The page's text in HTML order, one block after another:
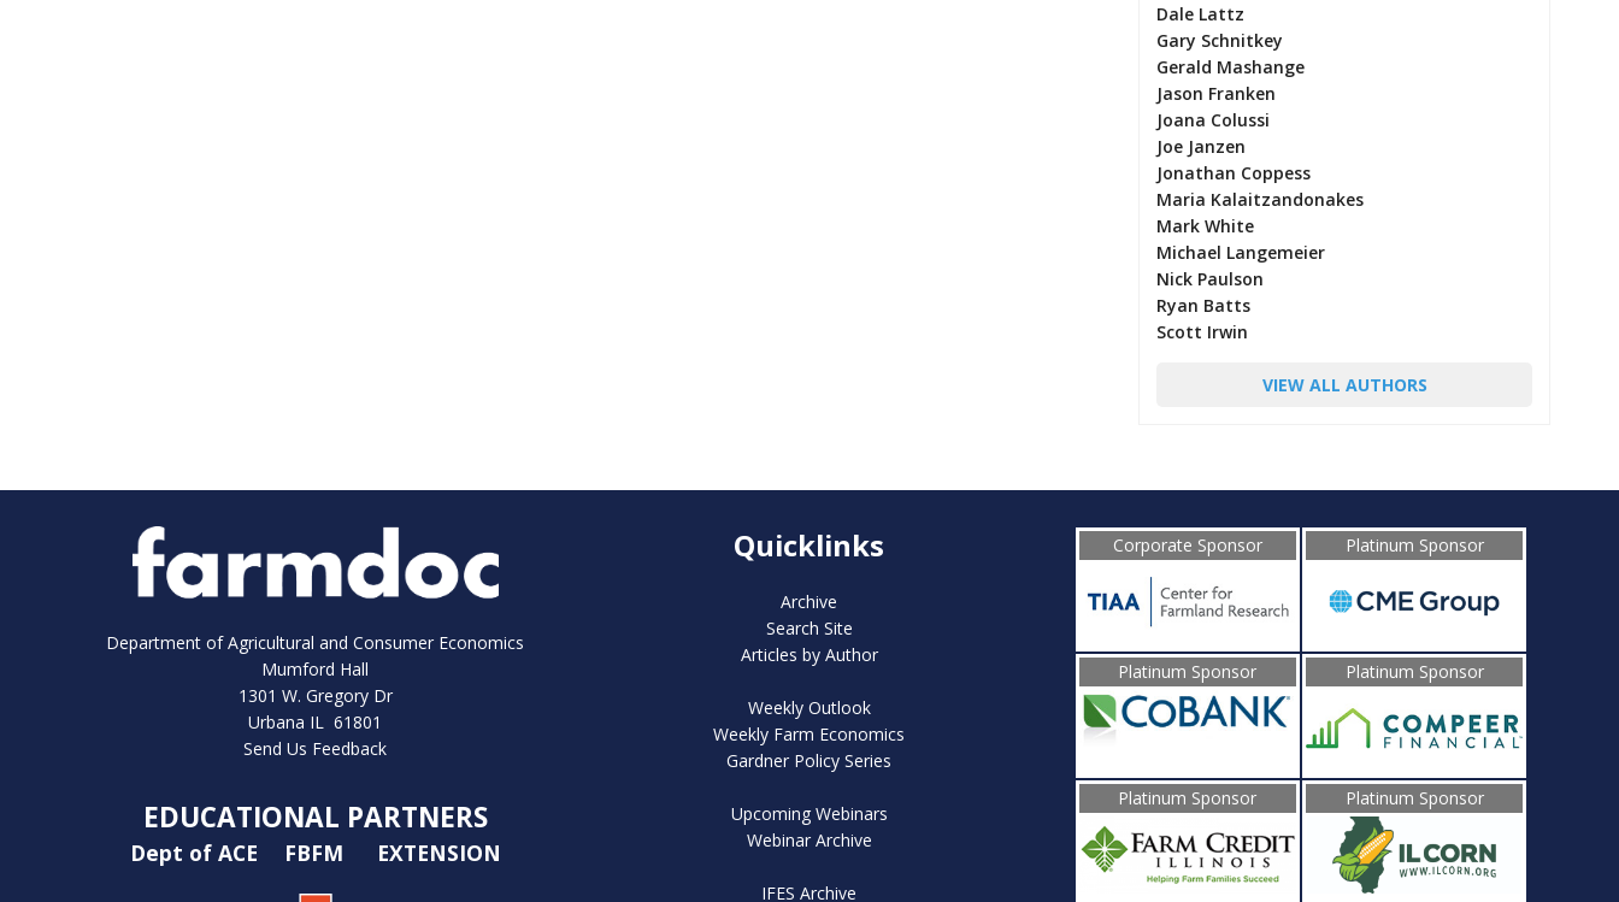
Dale Lattz
Gary Schnitkey
Gerald Mashange
Jason Franken
Joana Colussi
Joe Janzen
Jonathan Coppess
Maria Kalaitzandonakes
Mark White
Michael Langemeier
Nick Paulson
Ryan Batts
Scott Irwin
VIEW ALL AUTHORS
Department of Agricultural and Consumer Economics
Mumford Hall
1301 W. Gregory Dr
Urbana IL 61801
Send Us Feedback
EDUCATIONAL PARTNERS
Dept of ACE FBFM EXTENSION
Quicklinks
Archive
Search Site
Articles by Author
Weekly Outlook
Weekly Farm Economics
Gardner Policy Series
Upcoming Webinars
Webinar Archive
IFES Archive
Corporate Sponsor Platinum Sponsor
Platinum Sponsor Platinum Sponsor
Platinum Sponsor Platinum Sponsor